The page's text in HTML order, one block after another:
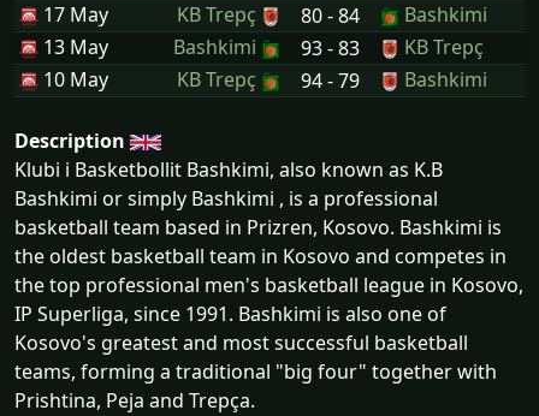
17 May
KB Trepç 80 - 84
Bashkimi
13 May
Bashkimi 93 - 83
KB Trepç
10 May
KB Trepç 94 - 79 Bashkimi
Description
Klubi i Basketbollit Bashkimi, also known as K.B
Bashkimi or simply Bashkimi , is a professional
basketball team based in Prizren, Kosovo. Bashkimi is
the oldest basketball team in Kosovo and competes in
the top professional men's basketball league in Kosovo,
IP Superliga, since 1991. Bashkimi is also one of
Kosovo's greatest and most successful basketball
teams, forming a traditional "big four" together with
Prishtina, Peja and Trepça.